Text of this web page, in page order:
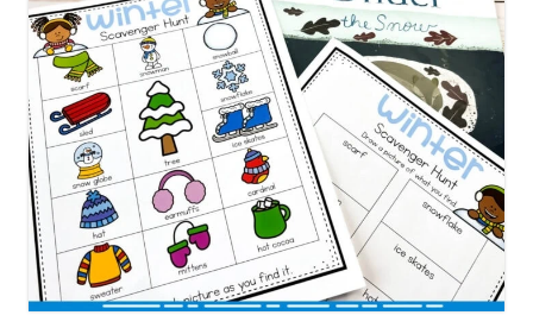
Fall Theme Scavenger Hunt
Camping Theme Scavenger Hunt
Aquarium Theme Scavenger Hunt
Need Even More Fun
Scavenger Hunt Ideas?